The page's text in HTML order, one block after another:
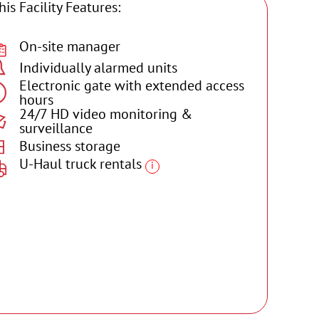
Facility Features:
On-site manager
Individually alarmed units
Electronic gate with extended access
hours
24/7 HD video monitoring &
surveillance
Business storage
U-Haul truck rentals